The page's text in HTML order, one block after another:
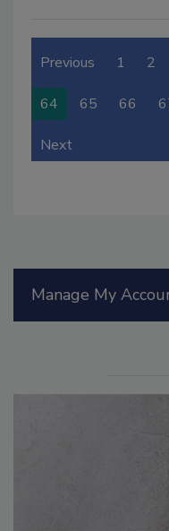
Previous 1 2
64 65 66
Next
Manage My